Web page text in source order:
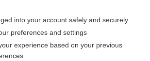
of Cochrane reviews
Medicine Store
up-to-date medical information
into your account safely and securely
preferences and settings
experience based on your previous